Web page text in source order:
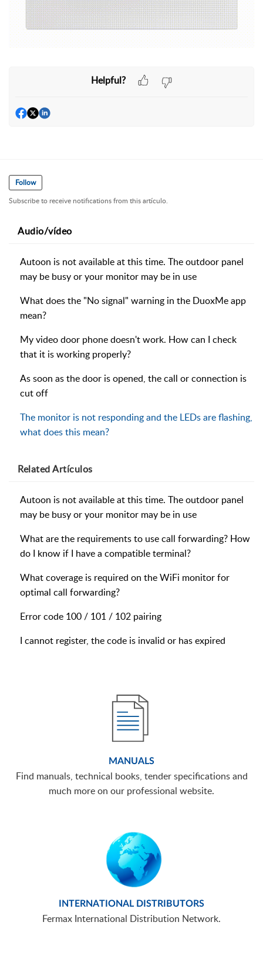
Helpful?
Follow
Subscribe to receive notifications from this artículo.
Audio/vídeo
Autoon is not available at this time. The outdoor panel
may be busy or your monitor may be in use
What does the "No signal" warning in the DuoxMe app
mean?
My video door phone doesn't work. How can I check
that it is working properly?
As soon as the door is opened, the call or connection is
cut off
The monitor is not responding and the LEDs are flashing,
what does this mean?
RelatedArtículos
Autoon is not available at this time. The outdoor panel
may be busy or your monitor may be in use
What are the requirements to use call forwarding? How
do I know if I have a compatible terminal?
What coverage is required on the WiFi monitor for
optimal call forwarding?
Error code 100 / 101 / 102 pairing
I cannot register, the code is invalid or has expired
MANUALS
Find manuals, technical books, tender specifications and
much more on our professional website.
INTERNATIONAL DISTRIBUTORS
Fermax International Distribution Network.